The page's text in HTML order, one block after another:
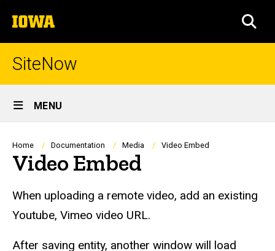
to
content
The
University
of
SiteNow
Site
Main
Navigation
MENU
Breadcrumb
Home Documentation Media Video Embed
Video Embed
When uploading a remote video, add an existing
Youtube, Vimeo video URL.
After saving entity, another window will load